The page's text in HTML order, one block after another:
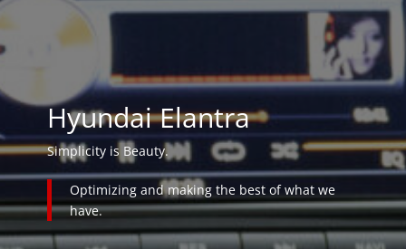
Hyundai Elantra
Simplicity is Beauty.
Optimizing and making the best of what we
have.